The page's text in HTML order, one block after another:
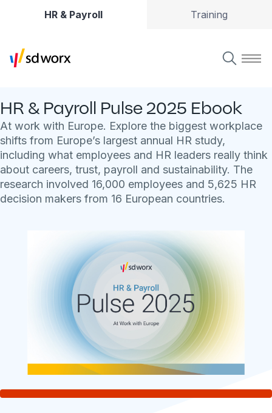
HR & Payroll Training
HR & Payroll Pulse 2025 Ebook
At work with Europe. Explore the biggest workplace
shifts from Europe’s largest annual HR study,
including what employees and HR leaders really think
about careers, trust, payroll and sustainability. The
research involved 16,000 employees and 5,625 HR
decision makers from 16 European countries.